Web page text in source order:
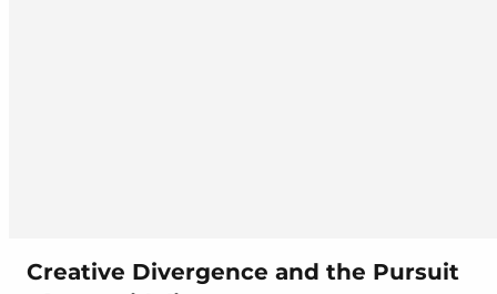
Creative Divergence and the Pursuit